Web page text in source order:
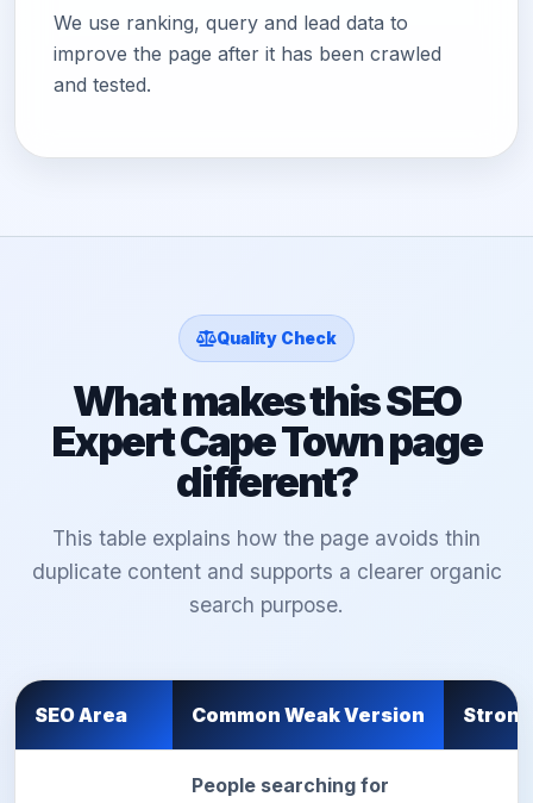
We use ranking, query and lead data to
improve the page after it has been crawled
and tested.
Quality Check
What makes this SEO
Expert Cape Town page
different?
This table explains how the page avoids thin
duplicate content and supports a clearer organic
search purpose.
SEO Area Common Weak Version
People searching for